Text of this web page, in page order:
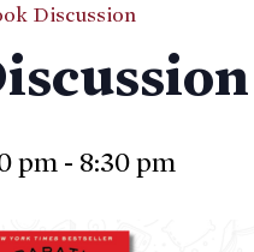
to close
Discussion
pm - 8:30 pm